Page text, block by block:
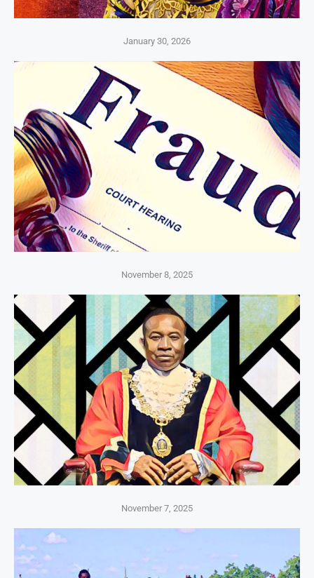
January 30, 2026
November 8, 2025
November 7, 2025